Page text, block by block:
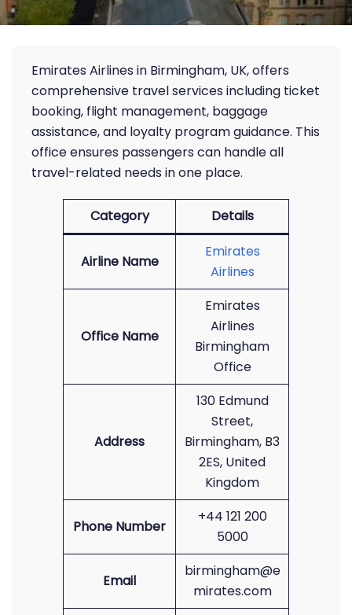
Emirates Airlines in Birmingham, UK, offers
comprehensive travel services including ticket
booking, flight management, baggage
assistance, and loyalty program guidance. This
office ensures passengers can handle all
travel-related needs in one place.
Category Details
Airline Name
Emirates
Airlines
Office Name
Emirates
Airlines
Birmingham
Office
Address
130 Edmund
Street,
Birmingham, B3
2ES, United
Kingdom
Phone Number
+44 121 200
5000
Email
birmingham@e
mirates.com